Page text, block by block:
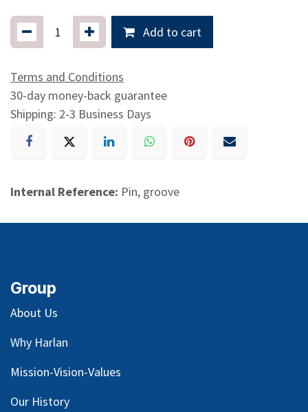
Add to cart
Terms and Conditions
30-day money-back guarantee
Shipping: 2-3 Business Days
Internal Reference: Pin, groove
Group
About Us
Why Harlan
Mission-Vision-Values
Our History